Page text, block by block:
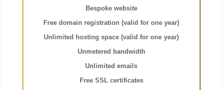
Bespoke website
Free domain registration (valid for one year)
Unlimited hosting space (valid for one year)
Unmetered bandwidth
Unlimited emails
Free SSL certificates